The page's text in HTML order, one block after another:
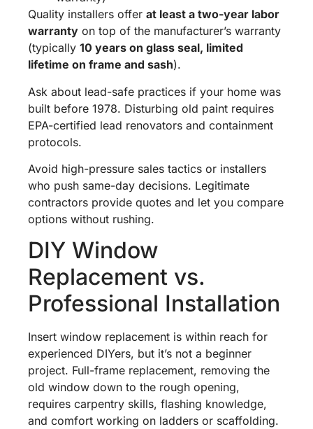
Quality installers offer at least a two-year labor
warranty on top of the manufacturer’s warranty
(typically 10 years on glass seal, limited
lifetime on frame and sash).
Ask about lead-safe practices if your home was
built before 1978. Disturbing old paint requires
EPA-certified lead renovators and containment
protocols.
Avoid high-pressure sales tactics or installers
who push same-day decisions. Legitimate
contractors provide quotes and let you compare
options without rushing.
DIY Window
Replacement vs.
Professional Installation
Insert window replacement is within reach for
experienced DIYers, but it’s not a beginner
project. Full-frame replacement, removing the
old window down to the rough opening,
requires carpentry skills, flashing knowledge,
and comfort working on ladders or scaffolding.